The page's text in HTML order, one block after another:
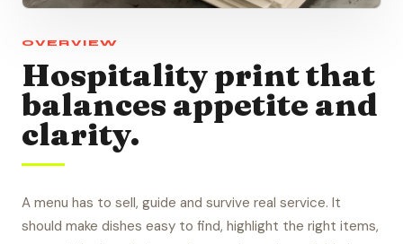
OVERVIEW
Hospitality print that
balances appetite and
clarity.
A menu has to sell, guide and survive real service. It
should make dishes easy to find, highlight the right items,